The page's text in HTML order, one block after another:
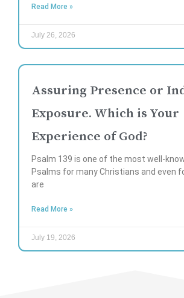
Read More »
July 26, 2026
Assuring Presence or
Exposure. Which is Your
Experience of God?
Psalm 139 is one of the most well-
Psalms for many Christians and even
are
Read More »
July 19, 2026